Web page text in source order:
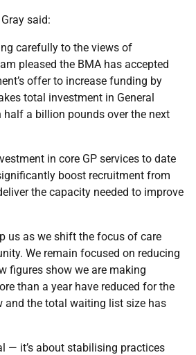
said:
carefully to the views of
pleased the BMA has accepted
offer to increase funding by
total investment in General
half a billion pounds over the next
in core GP services to date
boost recruitment from
the capacity needed to improve
us as we shift the focus of care
We remain focused on reducing
figures show we are making
than a year have reduced for the
and the total waiting list size has
— it’s about stabilising practices